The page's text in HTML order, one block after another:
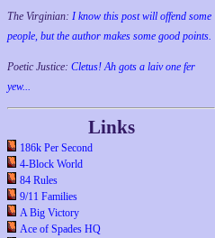
The Virginian: I know this post will offend some
people, but the author makes some good points.
Poetic Justice: Cletus! Ah gots a laiv one fer
yew...
Links
186k Per Second
4-Block World
84 Rules
9/11 Families
A Big Victory
Ace of Spades HQ